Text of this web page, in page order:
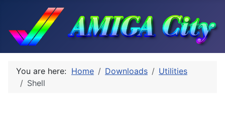
You are here: Home Downloads
Utilities
Shell